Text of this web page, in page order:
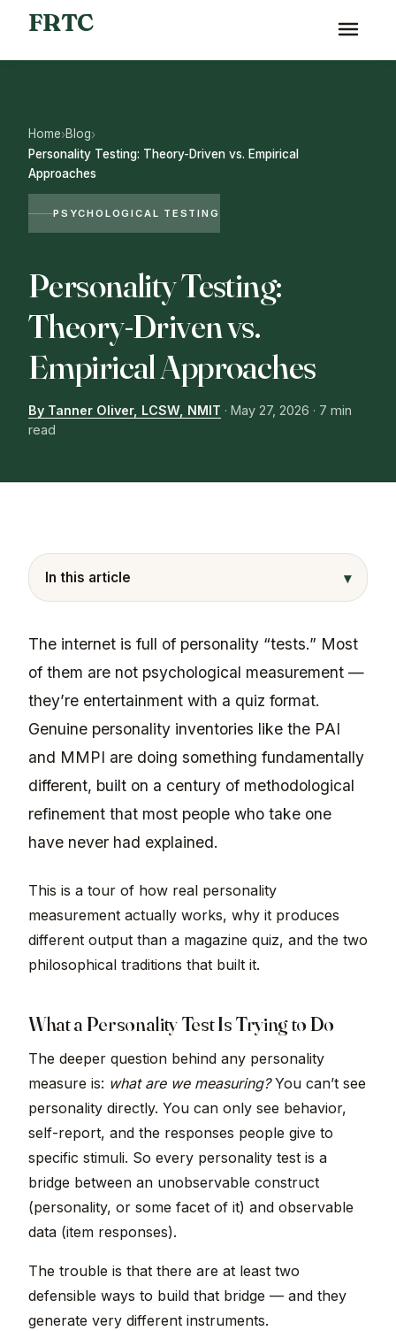
FRTC
Home›Blog›
Personality Testing: Theory-Driven vs. Empirical
Approaches
PSYCHOLOGICAL TESTING
Personality Testing:
Theory-Driven vs.
Empirical Approaches
By Tanner Oliver, LCSW, NMIT · May 27, 2026 · 7 min
read
In this article ▾
The internet is full of personality “tests.” Most
of them are not psychological measurement —
they’re entertainment with a quiz format.
Genuine personality inventories like the PAI
and MMPI are doing something fundamentally
different, built on a century of methodological
refinement that most people who take one
have never had explained.
This is a tour of how real personality
measurement actually works, why it produces
different output than a magazine quiz, and the two
philosophical traditions that built it.
What a Personality Test Is Trying to Do
The deeper question behind any personality
measure is: what are we measuring?You can’t see
personality directly. You can only see behavior,
self-report, and the responses people give to
specific stimuli. So every personality test is a
bridge between an unobservable construct
(personality, or some facet of it) and observable
data (item responses).
The trouble is that there are at least two
defensible ways to build that bridge — and they
generate very different instruments.